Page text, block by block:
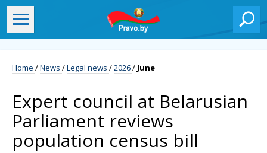
Home /News /Legal news /2026/ June
Expert council at Belarusian
Parliament reviews
population census bill